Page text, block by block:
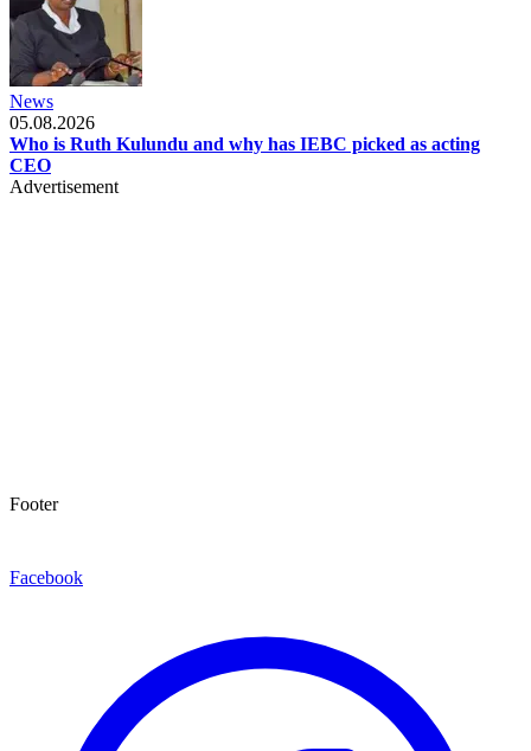
News
05.08.2026
Who is Ruth Kulundu and why has IEBC picked as acting
CEO
Advertisement
Footer
Facebook